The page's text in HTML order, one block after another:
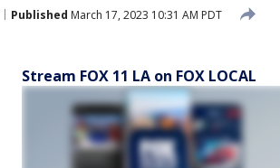
Published March 17, 2023 10:31 AM PDT
Stream FOX 11 LA on FOX LOCAL